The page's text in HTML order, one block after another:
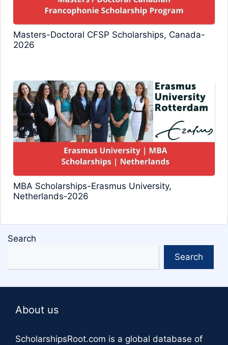
Masters-Doctoral CFSP Scholarships, Canada-
2026
MBA Scholarships-Erasmus University,
Netherlands-2026
Search
Search
About us
ScholarshipsRoot.com is a global database of